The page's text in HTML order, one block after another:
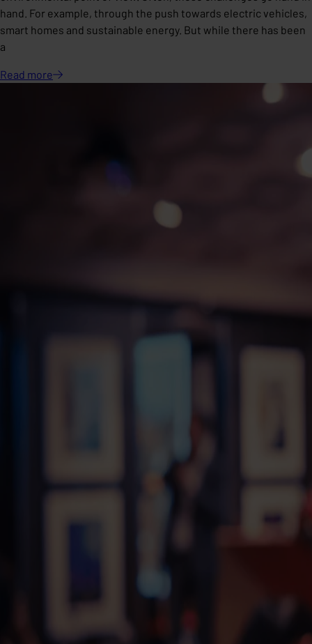
hand. For example, through the push towards electric vehicles,
smart homes and sustainable energy. But while there has been
a
Read more